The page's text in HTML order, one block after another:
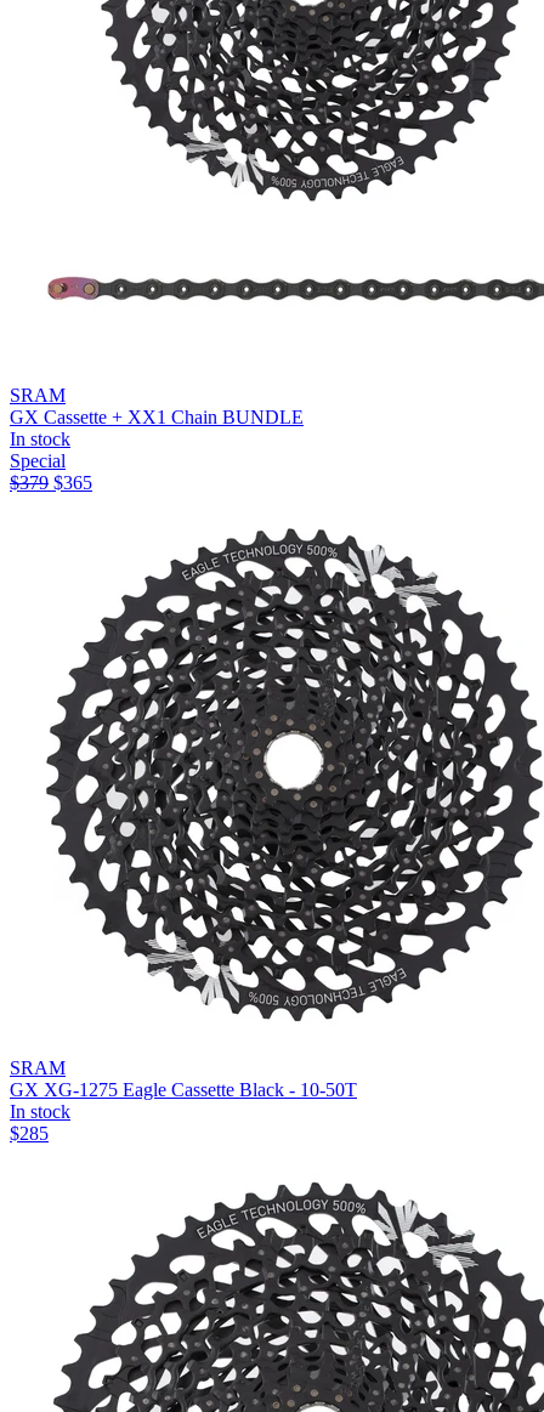
SRAM
GX Cassette + XX1 Chain BUNDLE
In stock
Special
$379 $365
SRAM
GX XG-1275 Eagle Cassette Black - 10-50T
In stock
$285